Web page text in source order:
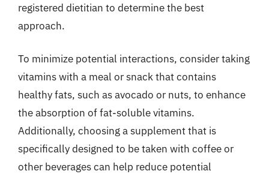
registered dietitian to determine the best
approach.
To minimize potential interactions, consider taking
vitamins with a meal or snack that contains
healthy fats, such as avocado or nuts, to enhance
the absorption of fat-soluble vitamins.
Additionally, choosing a supplement that is
specifically designed to be taken with coffee or
other beverages can help reduce potential